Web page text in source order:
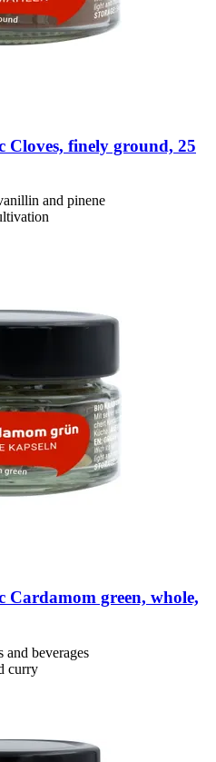
Cloves, finely ground, 25
and pinene
Cardamom green, whole,
and beverages
curry